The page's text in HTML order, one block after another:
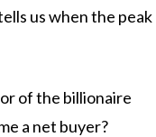
us when the peak
of the billionaire
a net buyer?